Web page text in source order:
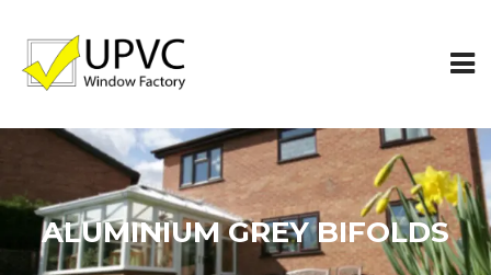
ALUMINIUM GREY BIFOLDS